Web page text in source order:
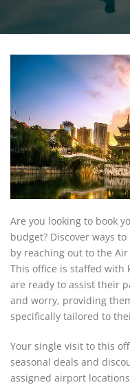
Are you looking to book
budget? Discover ways
by reaching out to the
This office is staffed with
are ready to assist their
and worry, providing
specifically tailored to
Your single visit to this
seasonal deals and
assigned airport